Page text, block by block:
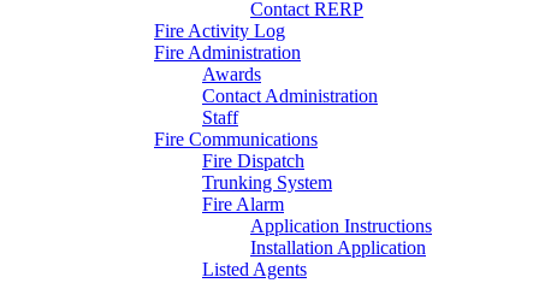
Contact RERP
Fire Activity Log
Fire Administration
Awards
Contact Administration
Staff
Fire Communications
Fire Dispatch
Trunking System
Fire Alarm
Application Instructions
Installation Application
Listed Agents